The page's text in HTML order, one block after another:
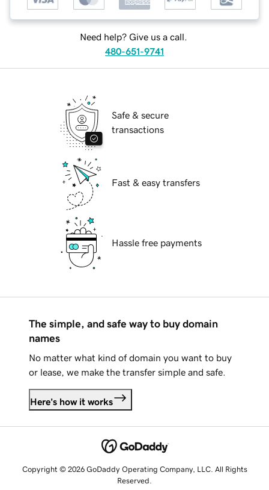
Need help? Give us a call.
480-651-9741
Safe & secure
transactions
Fast & easy transfers
Hassle free payments
The simple, and safe way to buy domain
names
No matter what kind of domain you want to buy
or lease, we make the transfer simple and safe.
Here's how it works
Copyright © 2026 GoDaddy Operating Company, LLC. All Rights
Reserved.